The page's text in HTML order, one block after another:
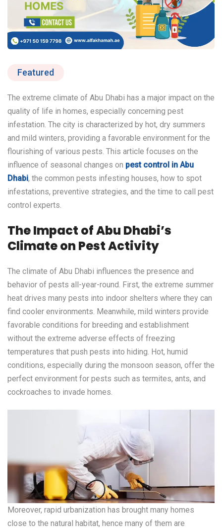
Featured
The extreme climate of Abu Dhabi has a major impact on the
quality of life in homes, especially concerning pest
infestation. The city is characterized by hot, dry summers
and mild winters, providing a favorable environment for the
flourishing of various pests. This article focuses on the
influence of seasonal changes on pest control in Abu
Dhabi, the common pests infesting houses, how to spot
infestations, preventive strategies, and the time to call pest
control experts.
The Impact of Abu Dhabi’s
Climate on Pest Activity
The climate of Abu Dhabi influences the presence and
behavior of pests all-year-round. First, the extreme summer
heat drives many pests into indoor shelters where they can
find cooler environments. Meanwhile, mild winters provide
favorable conditions for breeding and establishment
without the extreme adverse effects of freezing
temperatures that push pests into hiding. Hot, humid
conditions, especially during the monsoon season, offer the
perfect environment for pests such as termites, ants, and
cockroaches to invade homes.
Moreover, rapid urbanization has brought many homes
close to the natural habitat, hence many of them are